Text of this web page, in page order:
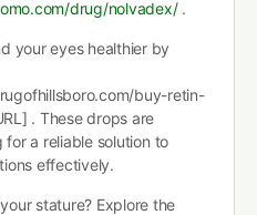
drug/nolvadex/.
your eyes healthier by
buy-retin-
. These drops are
for a reliable solution to
effectively.
stature? Explore the